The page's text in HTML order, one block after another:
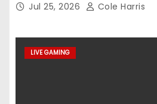
Jul 25, 2026 Cole Harris
LIVE GAMING